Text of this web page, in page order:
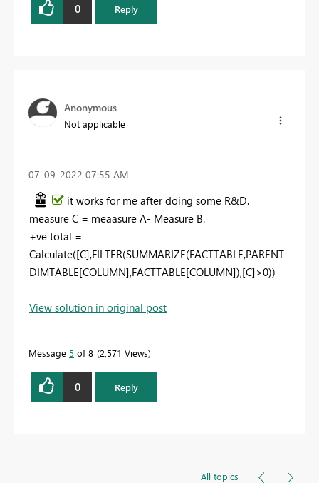
0 Reply
Anonymous
Not applicable
‎07-09-2022 07:55 AM
it works for me after doing some R&D.
measure C = meaasure A- Measure B.
+ve total =
Calculate([C],FILTER(SUMMARIZE(FACTTABLE,PARENT
DIMTABLE[COLUMN],FACTTABLE[COLUMN]),[C]>0))
View solution in original post
Message 5 of 8 2,571 Views
0 Reply
All topics